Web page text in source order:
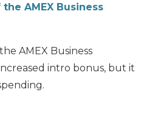
AMEX Business
AMEX Business
intro bonus, but it